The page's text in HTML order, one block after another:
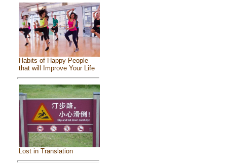
Habits of Happy People
that will Improve Your Life
Lost in Translation